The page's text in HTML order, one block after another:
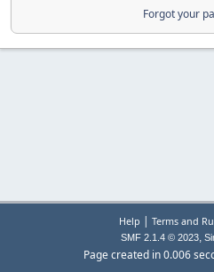
Forgot your
Help | Terms and
SMF 2.1.4 © 2023,
Page created in 0.006